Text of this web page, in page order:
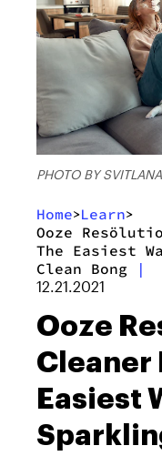
PHOTO BY
Home>Learn>
Ooze
The Easiest
Clean Bong
|
12.21.2021
Ooze
Cleaner
Easiest